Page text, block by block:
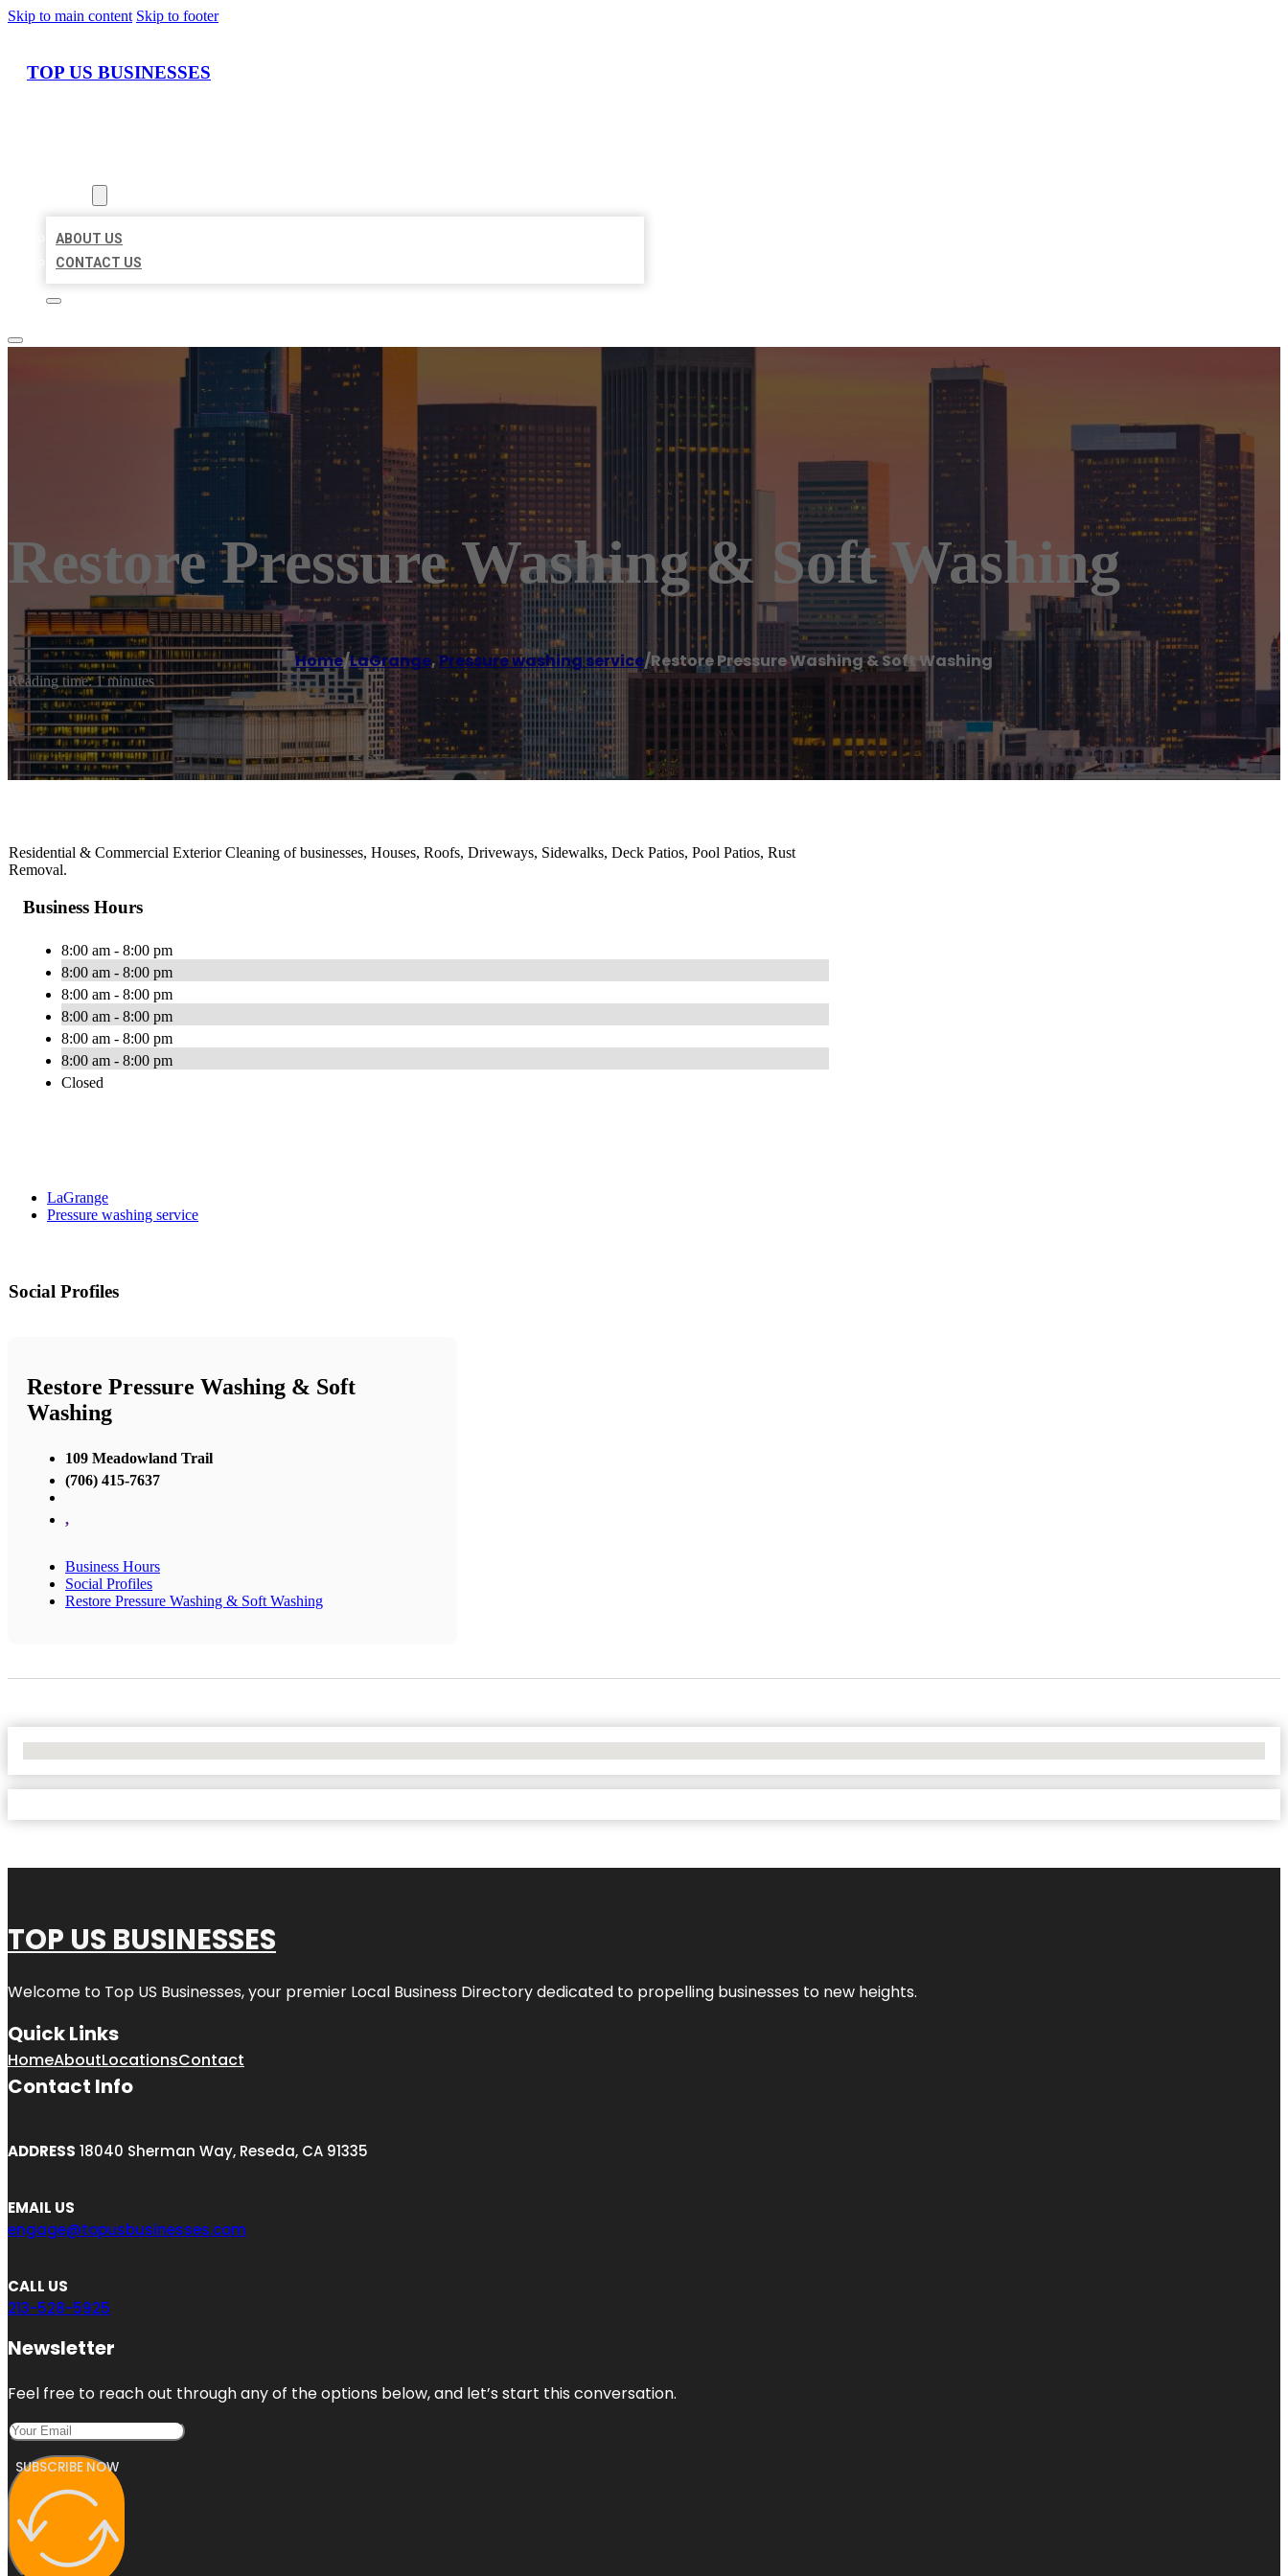
Skip to main content Skip to footer
TOP US BUSINESSES
ABOUT US
CONTACT US
Restore Pressure Washing & Soft Washing
Home/LaGrange, Pressure washing service/Restore Pressure Washing & Soft Washing
Reading time: 1 minutes
Residential & Commercial Exterior Cleaning of businesses, Houses, Roofs, Driveways, Sidewalks, Deck Patios, Pool Patios, Rust
Removal.
Business Hours
8:00 am - 8:00 pm
8:00 am - 8:00 pm
8:00 am - 8:00 pm
8:00 am - 8:00 pm
8:00 am - 8:00 pm
8:00 am - 8:00 pm
Closed
LaGrange
Pressure washing service
Social Profiles
Restore Pressure Washing & Soft
Washing
109 Meadowland Trail
(706) 415-7637
,
Business Hours
Social Profiles
Restore Pressure Washing & Soft Washing
TOP US BUSINESSES
Welcome to Top US Businesses, your premier Local Business Directory dedicated to propelling businesses to new heights.
Quick Links
HomeAboutLocationsContact
Contact Info
ADDRESS 18040 Sherman Way, Reseda, CA 91335
EMAIL US
engage@topusbusinesses.com
CALL US
213-528-5925
Newsletter
Feel free to reach out through any of the options below, and let’s start this conversation.
SUBSCRIBE NOW